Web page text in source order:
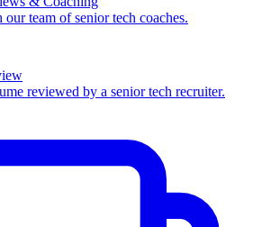
team of senior tech coaches.
reviewed by a senior tech recruiter.